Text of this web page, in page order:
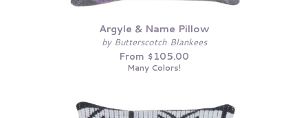
Argyle & Name Pillow
by Butterscotch Blankees
From $105.00
Many Colors!